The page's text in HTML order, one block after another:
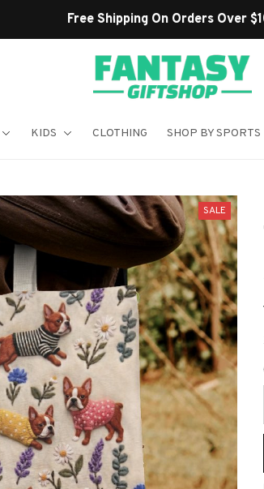
Shop Our Best Sellers
KIDS CLOTHING SHOP BY SPORTS
SALE